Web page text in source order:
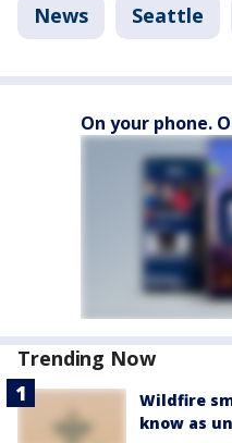
News Seattle
On your phone.
Trending Now
Wildfire
know as